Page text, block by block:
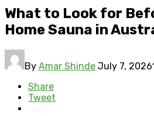
What to Look for
Home Sauna in
By Amar Shinde July 7, 2026
Share
Tweet